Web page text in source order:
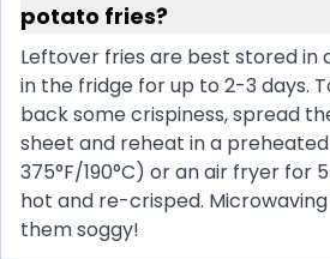
potato fries?
Leftover fries are best stored in
in the fridge for up to 2-3 days.
back some crispiness, spread
sheet and reheat in a
375°F/190°C) or an air fryer for
hot and re-crisped.
them soggy!